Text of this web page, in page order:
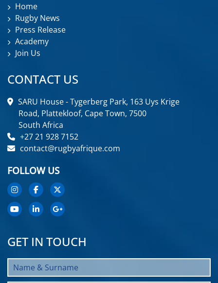
Home
Rugby News
Press Release
Academy
Join Us
CONTACT US
SARU House - Tygerberg Park, 163 Uys Krige
Road, Plattekloof, Cape Town, 7500
South Africa
+27 21 928 7152
contact@rugbyafrique.com
FOLLOW US
GET IN TOUCH